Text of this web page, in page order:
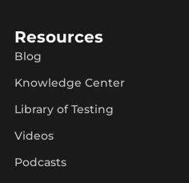
Resources
Blog
Knowledge Center
Library of Testing
Videos
Podcasts